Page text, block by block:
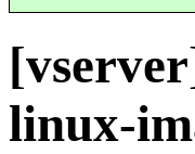
linux-